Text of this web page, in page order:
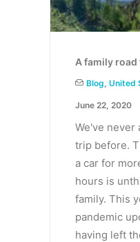
A family
Blog United
June 22, 2020
We've never
trip before.
a car for
hours is
family. This
pandemic
having left